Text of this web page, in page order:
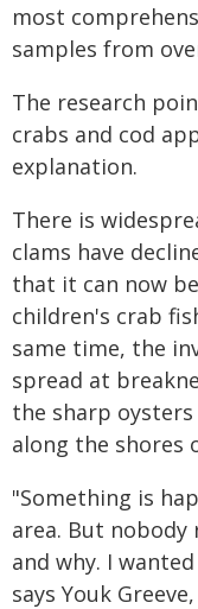
most
samples from
The research
crabs and cod
explanation.
There is
clams have
that it can now
children's crab
same time, the
spread at
the sharp
along the shores
"Something is
area. But nobody
and why. I
says Youk